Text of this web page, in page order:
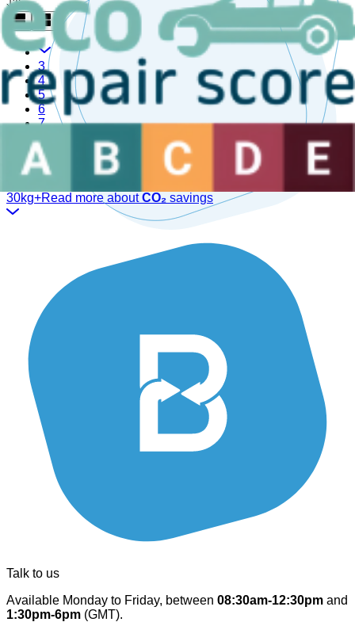
3
4
5
6
7
Are you a sector professional?
30kg+Read more aboutCO₂ savings
Talk to us
Available Monday to Friday, between 08:30am-12:30pm and
1:30pm-6pm (GMT).